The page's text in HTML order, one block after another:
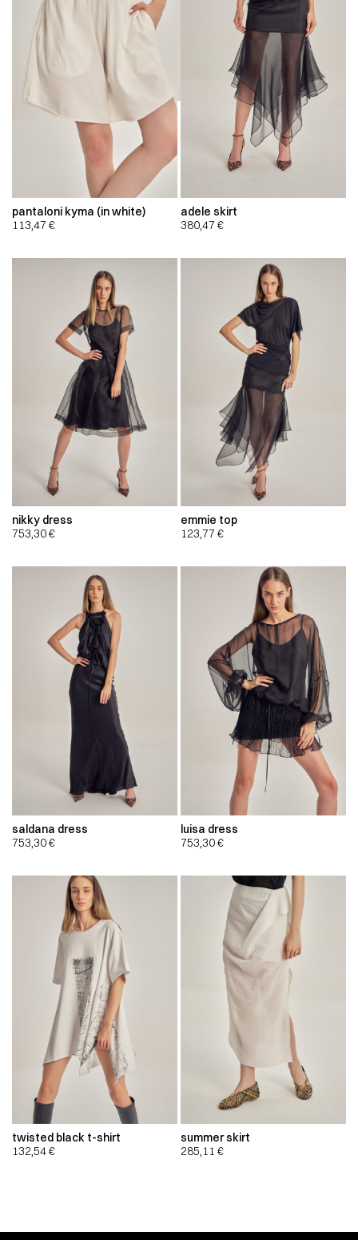
pantaloni kyma (in white)
113,47 €
adele skirt
380,47 €
nikky dress
753,30€
emmie top
123,77 €
saldana dress
753,30€
luisa dress
753,30€
twisted black t-shirt
132,54€
summer skirt
285,11 €